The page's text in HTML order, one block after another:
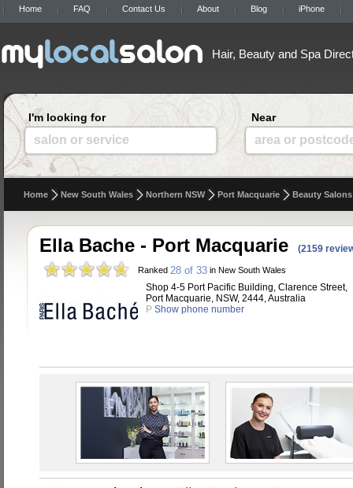
Home FAQ Contact Us About Blog iPhone
Hair, Beauty and Spa
I'm looking for
salon or service
Near
area or
Home New South Wales Northern NSW Port Macquarie Beauty Salons
Ella Bache - Port Macquarie (2159
Ranked 28 of 33 in New South Wales
Shop 4-5 Port Pacific Building, Clarence Street,
Port Macquarie, NSW, 2444, Australia
P Show phone number